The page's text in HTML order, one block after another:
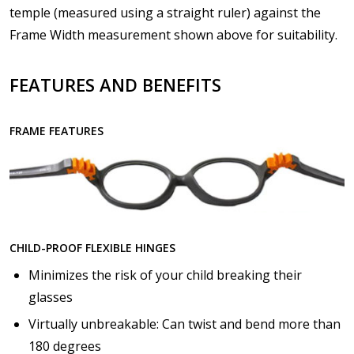
Upload your prescription - Our Optometrist will
Choose lens type:*
Choose lens material:*
Choose your lens design:*
temple (measured using a straight ruler) against the
Frame Width measurement shown above for suitability.
FEATURES AND BENEFITS
FRAME FEATURES
CHILD-PROOF FLEXIBLE HINGES
Minimizes the risk of your child breaking their
glasses
Virtually unbreakable: Can twist and bend more than
180 degrees